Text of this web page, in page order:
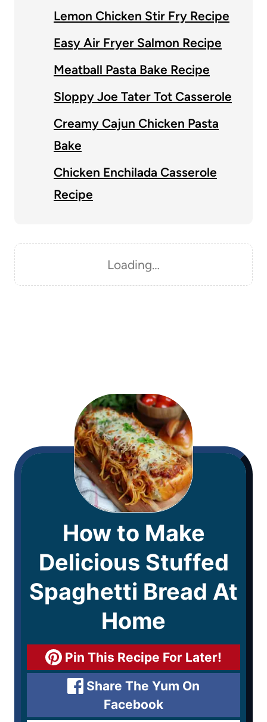
Lemon Chicken Stir Fry Recipe
Easy Air Fryer Salmon Recipe
Meatball Pasta Bake Recipe
Sloppy Joe Tater Tot Casserole
Creamy Cajun Chicken Pasta
Bake
Chicken Enchilada Casserole
Recipe
Loading…
How to Make
Delicious Stuffed
Spaghetti Bread At
Home
Pin This Recipe For Later!
Share The Yum On
Facebook